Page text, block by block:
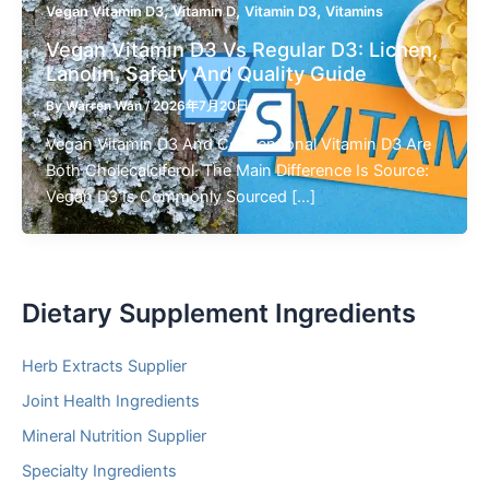
Vegan Vitamin D3,Vitamin D, Vitamin D3, Vitamins
Vegan Vitamin D3 Vs Regular D3: Lichen,
Lanolin, Safety And Quality Guide
ByWarren Wan/2026年7月20日
Vegan Vitamin D3 And Conventional Vitamin D3 Are
Both Cholecalciferol. The Main Difference Is Source:
Vegan D3 Is Commonly Sourced […]
Dietary Supplement Ingredients
Herb Extracts Supplier
Joint Health Ingredients
Mineral Nutrition Supplier
Specialty Ingredients